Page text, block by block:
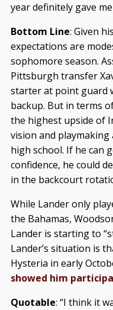
year definitely gave
Bottom Line: Given
expectations are
sophomore season.
Pittsburgh transfer
starter at point guard
backup. But in terms
the highest upside of
vision and
high school. If he can
confidence, he could
in the backcourt
While Lander only
the Bahamas,
Lander is starting to
Lander’s situation is
Hysteria in early
showed him
Quotable: “I think it